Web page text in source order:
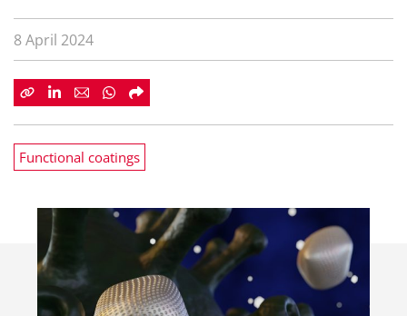
8 April 2024
Functional coatings